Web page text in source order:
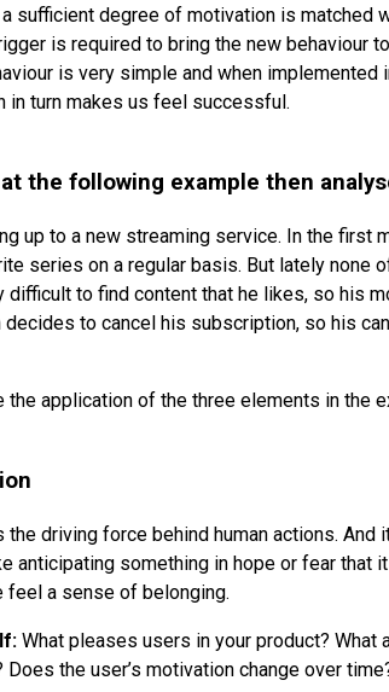
a sufficient degree of motivation is matched
is required to bring the new behaviour
is very simple and when
in turn makes us feel successful.
at the following example then
up to a new streaming service. In the first
series on a regular basis. But lately none
difficult to find content that he likes, so his
decides to cancel his subscription, so his
the application of the three elements in the
the driving force behind human actions. And
anticipating something in hope or fear that
feel a sense of belonging.
What pleases users in your product?
Does the user’s motivation change over